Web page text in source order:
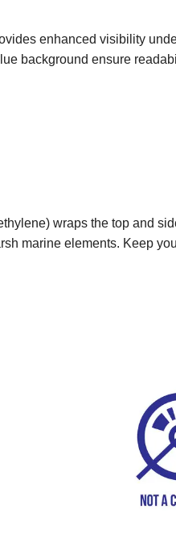
enhanced visibility
background ensure
wraps the top and
marine elements. Keep